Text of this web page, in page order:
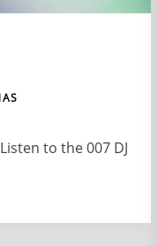
to the 007 DJ